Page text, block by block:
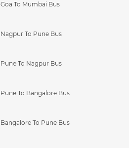
Goa To Mumbai Bus
Nagpur To Pune Bus
Pune To Nagpur Bus
Pune To Bangalore Bus
Bangalore To Pune Bus